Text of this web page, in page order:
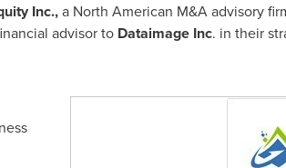
Inc.,a North American M&A advisory
advisor to Dataimage Inc. in their